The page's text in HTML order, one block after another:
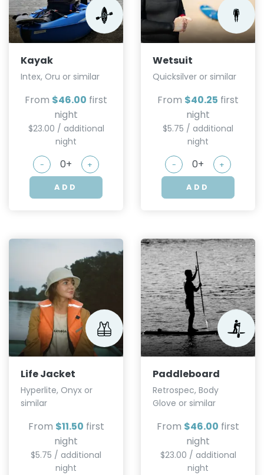
Kayak
Intex, Oru or similar
From $46.00 first
night
$23.00 / additional
night
- +
ADD
Wetsuit
Quicksilver or similar
From $40.25 first
night
$5.75 / additional
night
- +
ADD
Life Jacket
Hyperlite, Onyx or
similar
From $11.50 first
night
$5.75 / additional
night
Paddleboard
Retrospec, Body
Glove or similar
From $46.00 first
night
$23.00 / additional
night